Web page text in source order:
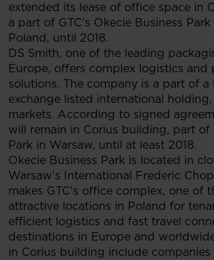
extended its lease of office space in
a part of GTC’s Okecie Business
Poland, until 2018.
DS Smith, one of the leading
Europe, offers complex logistics and
solutions. The company is a part of
exchange listed international
markets. According to signed
will remain in Corius building, part of
Park in Warsaw, until at least 2018.
Okecie Business Park is located in
Warsaw’s International Frederic
makes GTC’s office complex, one of
attractive locations in Poland for
efficient logistics and fast travel
destinations in Europe and
in Corius building include companies